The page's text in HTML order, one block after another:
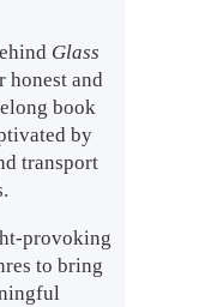
Glass
honest and
book
by
transport
provoking
to bring